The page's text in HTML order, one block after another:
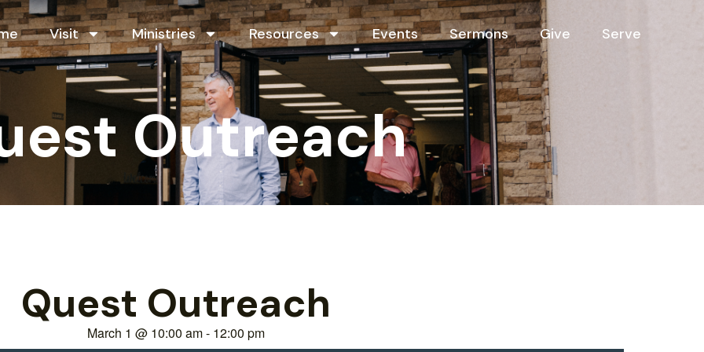
Visit Ministries Resources Events Sermons Give Serve
Outreach
Quest Outreach
March 1 @ 10:00 am- 12:00 pm